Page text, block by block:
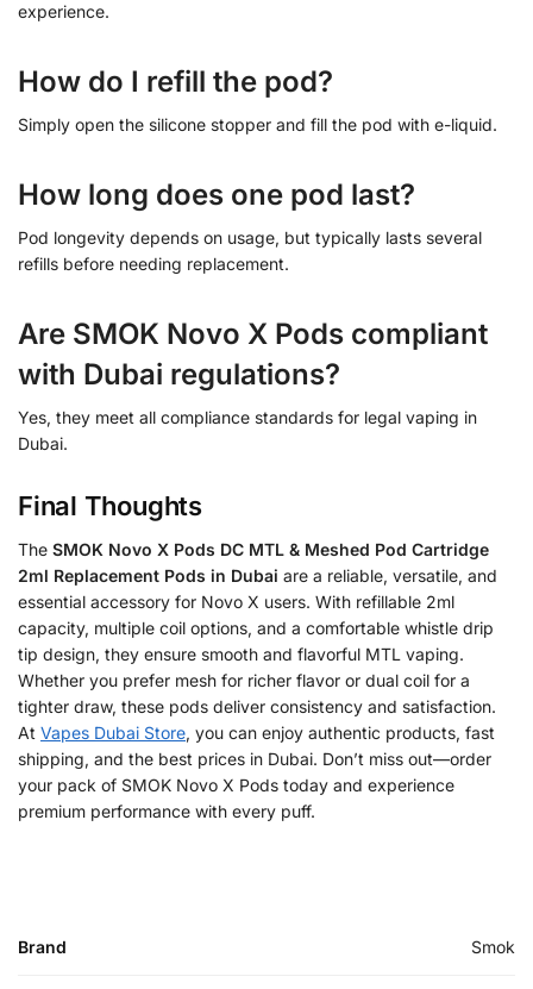
experience.
How do I refill the pod?
Simply open the silicone stopper and fill the pod with e-liquid.
How long does one pod last?
Pod longevity depends on usage, but typically lasts several
refills before needing replacement.
Are SMOK Novo X Pods compliant
with Dubai regulations?
Yes, they meet all compliance standards for legal vaping in
Dubai.
Final Thoughts
The SMOK Novo X Pods DC MTL & Meshed Pod Cartridge
2ml Replacement Pods in Dubai are a reliable, versatile, and
essential accessory for Novo X users. With refillable 2ml
capacity, multiple coil options, and a comfortable whistle drip
tip design, they ensure smooth and flavorful MTL vaping.
Whether you prefer mesh for richer flavor or dual coil for a
tighter draw, these pods deliver consistency and satisfaction.
At Vapes Dubai Store, you can enjoy authentic products, fast
shipping, and the best prices in Dubai. Don’t miss out—order
your pack of SMOK Novo X Pods today and experience
premium performance with every puff.
Brand Smok